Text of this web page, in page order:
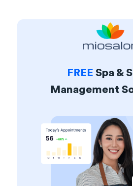
FREE Spa &
Management